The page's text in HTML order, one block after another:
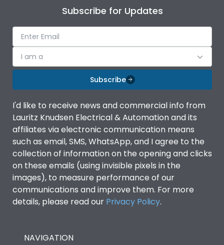
Subscribe for Updates
I am a
Subscribe
I'd like to receive news and commercial info from
Lauritz Knudsen Electrical & Automation and its
affiliates via electronic communication means
such as email, SMS, WhatsApp, and I agree to the
collection of information on the opening and clicks
on these emails (using invisible pixels in the
images), to measure performance of our
communications and improve them. For more
details, please read our Privacy Policy.
NAVIGATION